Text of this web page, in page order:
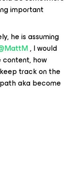
important
he is assuming
, I would
how
track on the
aka become